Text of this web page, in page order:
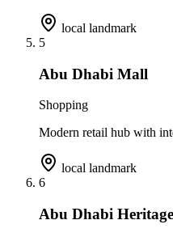
local landmark
5
Abu Dhabi Mall
Shopping
Modern retail hub with
local landmark
6
Abu Dhabi